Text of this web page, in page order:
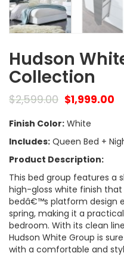
Hudson
Collection
$2,599.00 $1,999.00
Finish Color: White
Includes: Queen Bed +
Product Description:
This bed group features a
high-gloss white finish
bedâ€™s platform design
spring, making it a
bedroom. With its clean
Hudson White Group is
with a comfortable and